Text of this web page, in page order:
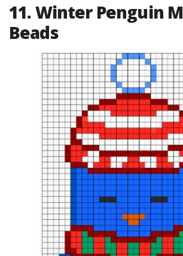
11. Winter Penguin
Beads